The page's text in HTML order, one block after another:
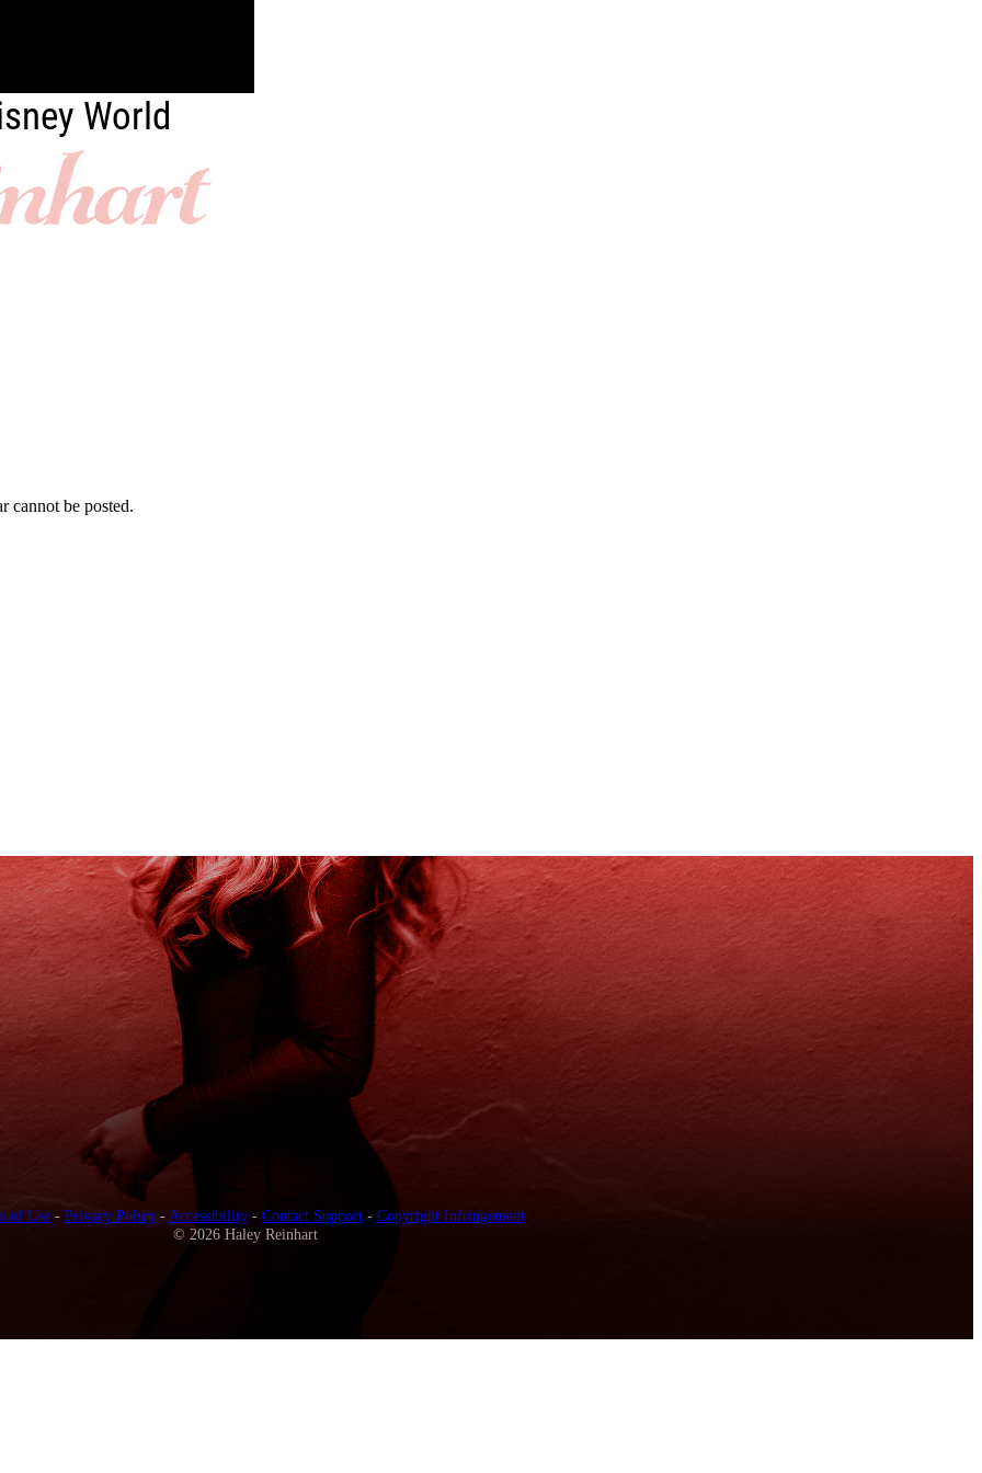
World
cannot be posted.
of Use- Privacy Policy- Accessibility- Contact Support- Copyright Infringement
© 2026 Haley Reinhart